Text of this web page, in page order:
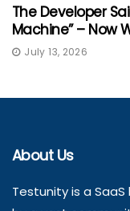
The Developer
Machine” – Now
July 13, 2026
About Us
Testunity is a